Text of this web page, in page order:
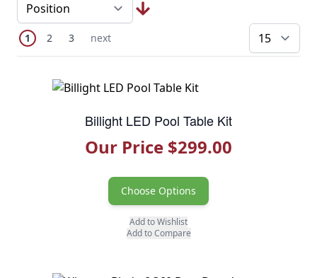
Page
You're currently reading page
1 Page
2 Page
3 Next Page
next
Billight LED Pool Table Kit
Our Price $299.00
Choose Options
Add to Wishlist
Add to Compare